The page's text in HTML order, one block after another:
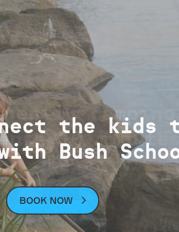
camping
10
the city
Book now
the kids
Bush
BOOK NOW
field
weather)
sports field status map
Projects
our current projects